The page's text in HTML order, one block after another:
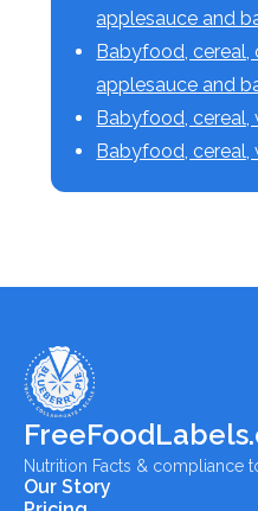
applesauce and
Babyfood, cereal,
applesauce and
Babyfood, cereal,
Babyfood, cereal,
Nutrition Facts & compliance
Our Story